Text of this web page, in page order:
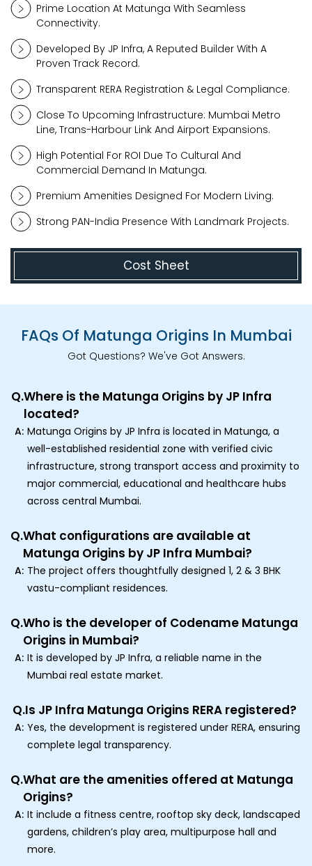
Prime Location At Matunga With Seamless
Connectivity.
Developed By JP Infra, A Reputed Builder With A
Proven Track Record.
Transparent RERA Registration & Legal Compliance.
Close To Upcoming Infrastructure: Mumbai Metro
Line, Trans-Harbour Link And Airport Expansions.
High Potential For ROI Due To Cultural And
Commercial Demand In Matunga.
Premium Amenities Designed For Modern Living.
Strong PAN-India Presence With Landmark Projects.
Cost Sheet
FAQs Of Matunga Origins In Mumbai
Got Questions? We've Got Answers.
Q.Where is the Matunga Origins by JP Infra
located?
A: Matunga Origins by JP Infra is located in Matunga, a
well-established residential zone with verified civic
infrastructure, strong transport access and proximity to
major commercial, educational and healthcare hubs
across central Mumbai.
Q.What configurations are available at
Matunga Origins by JP Infra Mumbai?
A: The project offers thoughtfully designed 1, 2 & 3 BHK
vastu-compliant residences.
Q.Who is the developer of Codename Matunga
Origins in Mumbai?
A: It is developed by JP Infra, a reliable name in the
Mumbai real estate market.
Q.Is JP Infra Matunga Origins RERA registered?
A: Yes, the development is registered under RERA, ensuring
complete legal transparency.
Q.What are the amenities offered at Matunga
Origins?
A: It include a fitness centre, rooftop sky deck, landscaped
gardens, children’s play area, multipurpose hall and
more.